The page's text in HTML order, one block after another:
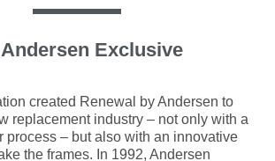
Exclusive
created Renewal by Andersen to
replacement industry – not only with a
process – but also with an innovative
the frames. In 1992, Andersen